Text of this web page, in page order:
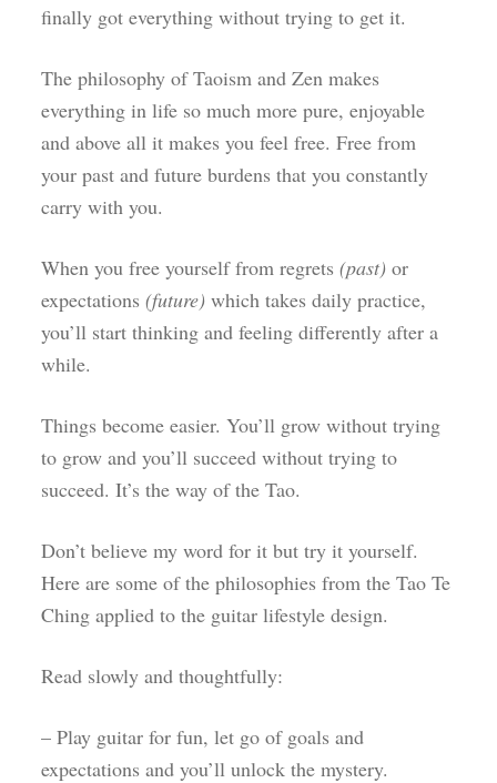
finally got everything without trying to get it.
The philosophy of Taoism and Zen makes
everything in life so much more pure, enjoyable
and above all it makes you feel free. Free from
your past and future burdens that you constantly
carry with you.
When you free yourself from regrets(past) or
expectations(future) which takes daily practice,
you’ll start thinking and feeling differently after a
while.
Things become easier. You’ll grow without trying
to grow and you’ll succeed without trying to
succeed. It’s the way of the Tao.
Don’t believe my word for it but try it yourself.
Here are some of the philosophies from the Tao Te
Ching applied to the guitar lifestyle design.
Read slowly and thoughtfully:
– Play guitar for fun, let go of goals and
expectations and you’ll unlock the mystery.